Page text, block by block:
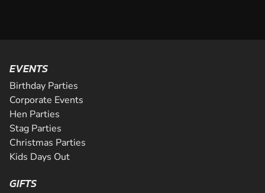
EVENTS
Birthday Parties
Corporate Events
Hen Parties
Stag Parties
Christmas Parties
Kids Days Out
GIFTS